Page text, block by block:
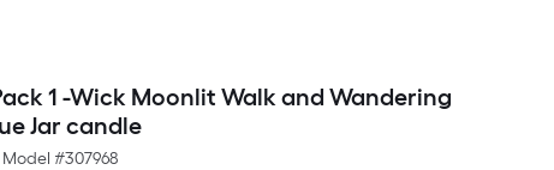
1 -Wick Moonlit Walk and Wandering
Jar candle
Model #307968